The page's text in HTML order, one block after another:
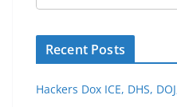
Recent Posts
Hackers Dox ICE, DHS,